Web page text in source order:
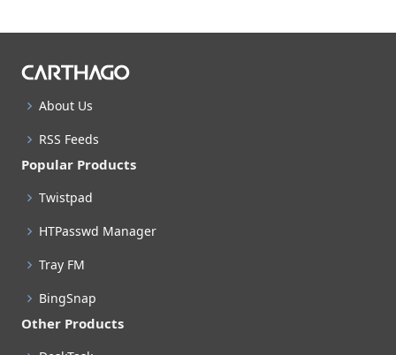
About Us
RSS Feeds
Popular Products
Twistpad
HTPasswd Manager
Tray FM
BingSnap
Other Products